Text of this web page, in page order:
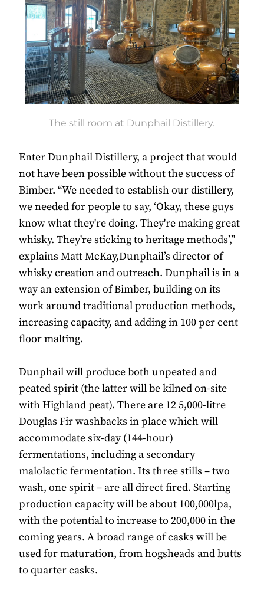
The still room at Dunphail Distillery.
Enter Dunphail Distillery, a project that would
not have been possible without the success of
Bimber. “We needed to establish our distillery,
we needed for people to say, ‘Okay, these guys
know what they're doing. They're making great
whisky. They're sticking to heritage methods’,”
explains Matt McKay,Dunphail’s director of
whisky creation and outreach. Dunphail is in a
way an extension of Bimber, building on its
work around traditional production methods,
increasing capacity, and adding in 100 per cent
floor malting.
Dunphail will produce both unpeated and
peated spirit (the latter will be kilned on-site
with Highland peat). There are 12 5,000-litre
Douglas Fir washbacks in place which will
accommodate six-day (144-hour)
fermentations, including a secondary
malolactic fermentation. Its three stills – two
wash, one spirit – are all direct fired. Starting
production capacity will be about 100,000lpa,
with the potential to increase to 200,000 in the
coming years. A broad range of casks will be
used for maturation, from hogsheads and butts
to quarter casks.